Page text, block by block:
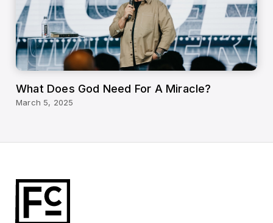
What Does God Need For A Miracle?
March 5, 2025